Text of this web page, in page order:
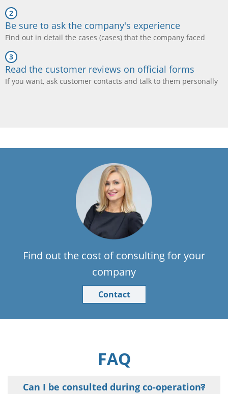
Be sure to ask the company's experience
Find out in detail the cases (cases) that the company faced
Read the customer reviews on official forms
If you want, ask customer contacts and talk to them personally
Find out the cost of consulting for your
company
Contact
FAQ
Can I be consulted during co-operation?